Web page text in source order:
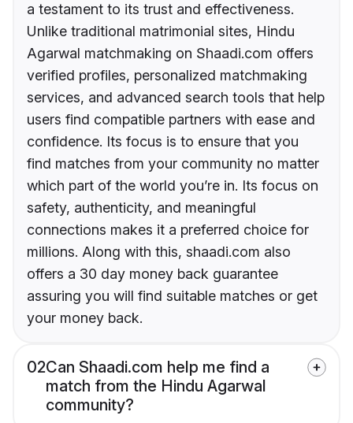
a testament to its trust and effectiveness.
Unlike traditional matrimonial sites, Hindu
Agarwal matchmaking on Shaadi.com offers
verified profiles, personalized matchmaking
services, and advanced search tools that help
users find compatible partners with ease and
confidence. Its focus is to ensure that you
find matches from your community no matter
which part of the world you’re in. Its focus on
safety, authenticity, and meaningful
connections makes it a preferred choice for
millions. Along with this, shaadi.com also
offers a 30 day money back guarantee
assuring you will find suitable matches or get
your money back.
02Can Shaadi.com help me find a
match from the Hindu Agarwal
community?